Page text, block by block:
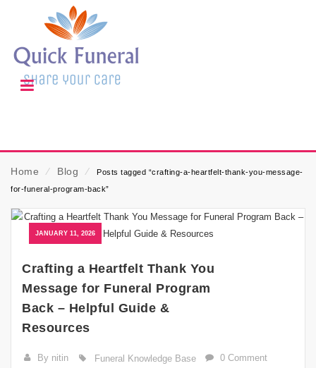
Home ⁄ Blog ⁄
Posts tagged “crafting-a-heartfelt-thank-you-message-
for-funeral-program-back”
JANUARY 11, 2026
Crafting a Heartfelt Thank You
Message for Funeral Program
Back – Helpful Guide &
Resources
By nitin Funeral Knowledge Base 0 Comment